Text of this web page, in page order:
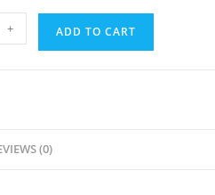
+ ADD TO CART
(0)